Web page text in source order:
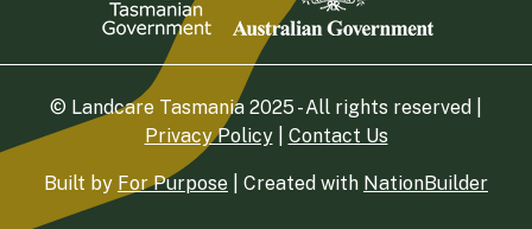
© Landcare Tasmania 2025 - All rights reserved |
Privacy Policy| Contact Us
Built by For Purpose | Created with NationBuilder